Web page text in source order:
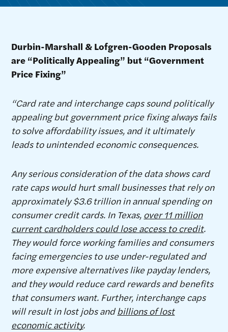
Durbin-Marshall & Lofgren-Gooden Proposals
are “Politically Appealing” but “Government
Price Fixing”
“Card rate and interchange caps sound politically
appealing but government price fixing always fails
to solve affordability issues, and it ultimately
leads to unintended economic consequences.
Any serious consideration of the data shows card
rate caps would hurt small businesses that rely on
approximately $3.6 trillion in annual spending on
consumer credit cards. In Texas, over 11 million
current cardholders could lose access to credit.
They would force working families and consumers
facing emergencies to use under-regulated and
more expensive alternatives like payday lenders,
and they would reduce card rewards and benefits
that consumers want. Further, interchange caps
will result in lost jobs andbillions of lost
economic activity.